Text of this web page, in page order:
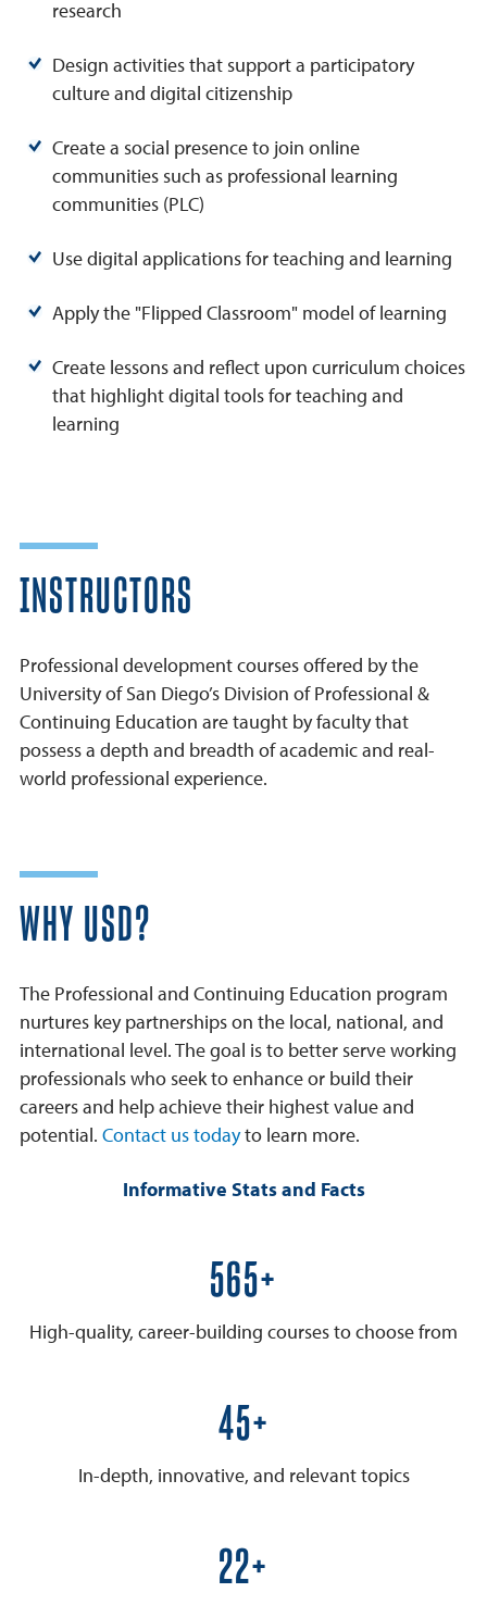
research
Design activities that support a participatory
culture and digital citizenship
Create a social presence to join online
communities such as professional learning
communities (PLC)
Use digital applications for teaching and learning
Apply the "Flipped Classroom" model of learning
Create lessons and reflect upon curriculum choices
that highlight digital tools for teaching and
learning
INSTRUCTORS
Professional development courses offered by the
University of San Diego’s Division of Professional &
Continuing Education are taught by faculty that
possess a depth and breadth of academic and real-
world professional experience.
WHY USD?
The Professional and Continuing Education program
nurtures key partnerships on the local, national, and
international level. The goal is to better serve working
professionals who seek to enhance or build their
careers and help achieve their highest value and
potential. Contact us todayto learn more.
Informative Stats and Facts
600+
High-quality, career-building courses to choose from
50+
In-depth, innovative, and relevant topics
25+